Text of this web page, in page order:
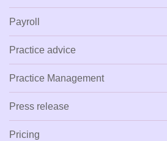
Payroll
Practice advice
Practice Management
Press release
Pricing